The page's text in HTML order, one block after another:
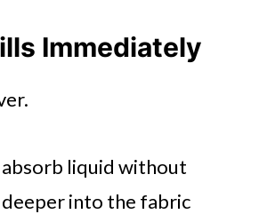
Immediately
liquid without
deeper into the fabric